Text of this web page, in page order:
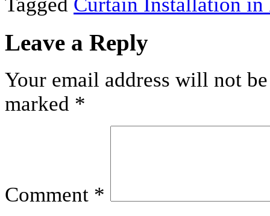
Leave a Reply
Your email address will not
marked *
Comment *